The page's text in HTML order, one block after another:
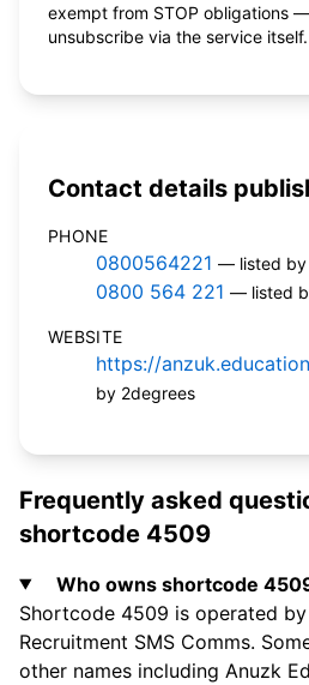
exempt from STOP obligations
unsubscribe via the service itself.
Contact details
PHONE
0800564221 — listed by
0800 564 221 — listed
WEBSITE
https://
by 2degrees
Frequently asked
shortcode 4509
Who owns shortcode
Shortcode 4509 is operated
Recruitment SMS Comms.
other names including Anuzk